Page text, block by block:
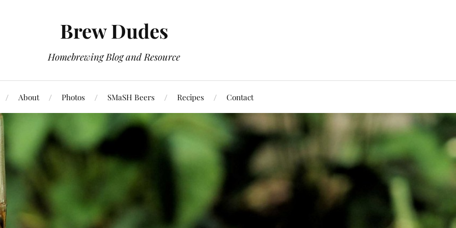
Brew Dudes
Homebrewing Blog and Resource
About Photos SMaSH Beers Recipes Contact